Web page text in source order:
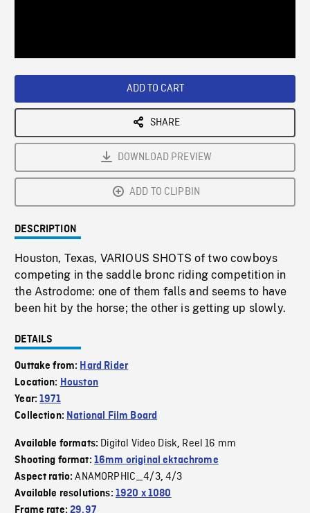
ADD TO CART
SHARE
DOWNLOAD PREVIEW
ADD TO CLIPBIN
DESCRIPTION
Houston, Texas, VARIOUS SHOTS of two cowboys
competing in the saddle bronc riding competition in
the Astrodome: one of them falls and seems to have
been hit by the horse; the other is getting up slowly.
DETAILS
Outtake from: Hard Rider
Location: Houston
Year:1971
Collection: National Film Board
Available formats: Digital Video Disk, Reel 16 mm
Shooting format: 16mm original ektachrome
Aspect ratio:ANAMORPHIC_4/3,4/3
Available resolutions: 1920 x 1080
Frame rate:29.97